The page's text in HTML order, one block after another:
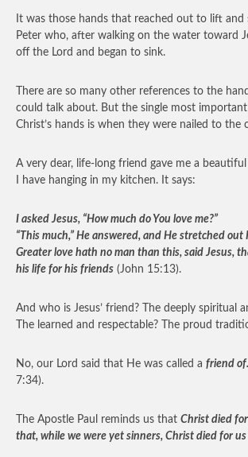
It was those hands that reached out to lift and
Peter who, after walking on the water toward
off the Lord and began to sink.
There are so many other references to the
could talk about. But the single most
Christ’s hands is when they were nailed to the
A very dear, life-long friend gave me a
I have hanging in my kitchen. It says:
I asked Jesus, “How much do You love me?”
“This much,” He answered, and He stretched out
Greater love hath no man than this, said Jesus,
his life for his friends (John 15:13).
And who is Jesus’ friend? The deeply spiritual
The learned and respectable? The proud
No, our Lord said that He was called a friend
7:34).
The Apostle Paul reminds us that Christ died
that, while we were yet sinners, Christ died for us